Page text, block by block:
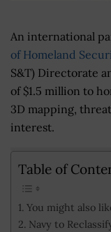
An international
of Homeland
S&T) Directorate
of $1.5 million to
3D mapping,
interest.
Table of
You might also
Navy to